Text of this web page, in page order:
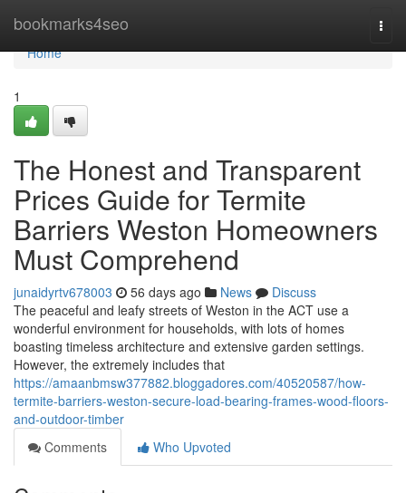
bookmarks4seo
Home
Home
1
The Honest and Transparent
Prices Guide for Termite
Barriers Weston Homeowners
Must Comprehend
junaidyrtv678003 56 days ago News
Discuss
The peaceful and leafy streets of Weston in the ACT use a
wonderful environment for households, with lots of homes
boasting timeless architecture and extensive garden settings.
However, the extremely includes that
https://amaanbmsw377882.bloggadores.com/40520587/how-
termite-barriers-weston-secure-load-bearing-frames-wood-floors-
and-outdoor-timber
Comments
Who Upvoted